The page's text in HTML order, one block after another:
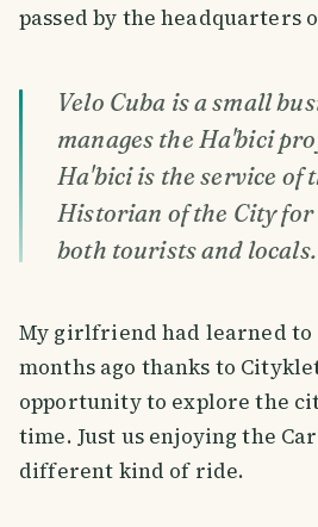
passed by the headquarters
Velo Cuba is a small
manages the Ha'bici
Ha'bici is the service of
Historian of the City
both tourists and locals.
My girlfriend had learned to
months ago thanks to
opportunity to explore the
time. Just us enjoying the
different kind of ride.